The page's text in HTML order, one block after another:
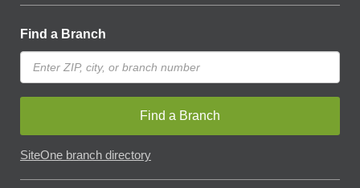
Find a Branch
Find a Branch
SiteOne branch directory